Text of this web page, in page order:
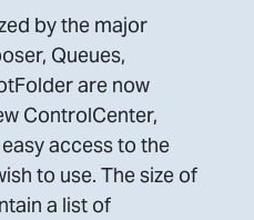
by the major
Queues,
are now
ControlCenter,
access to the
to use. The size of
a list of